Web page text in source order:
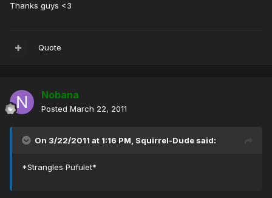
Thanks guys <3
Quote
Nobana
Posted March 22, 2011
On 3/22/2011 at 1:16 PM, Squirrel-Dude said:
*Strangles Pufulet*